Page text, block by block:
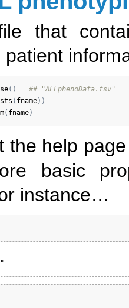
that
patient
( )
## "ALLphenoData.tsv"
( fname) )
( fname)
the help
basic
instance…